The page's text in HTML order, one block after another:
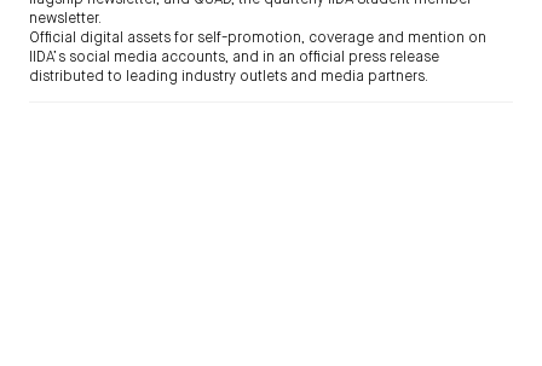
newsletter.
Official digital assets for self-promotion, coverage and mention on
IIDA’s social media accounts, and in an official press release
distributed to leading industry outlets and media partners.